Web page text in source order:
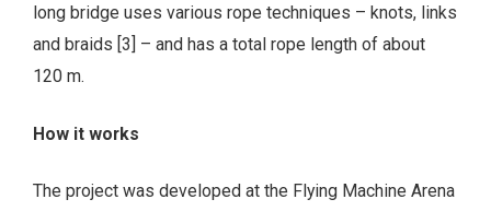
long bridge uses various rope techniques – knots, links
and braids [3] – and has a total rope length of about
120 m.
How it works
The project was developed at the Flying Machine Arena